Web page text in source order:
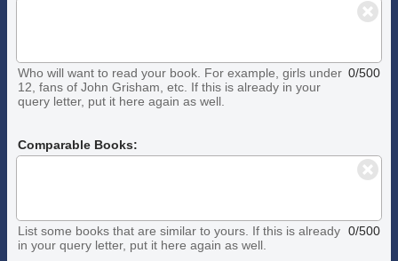
Who will want to read your book. For example, girls under
12, fans of John Grisham, etc. If this is already in your
query letter, put it here again as well.
0/500
Comparable Books:
List some books that are similar to yours. If this is already
in your query letter, put it here again as well.
0/500